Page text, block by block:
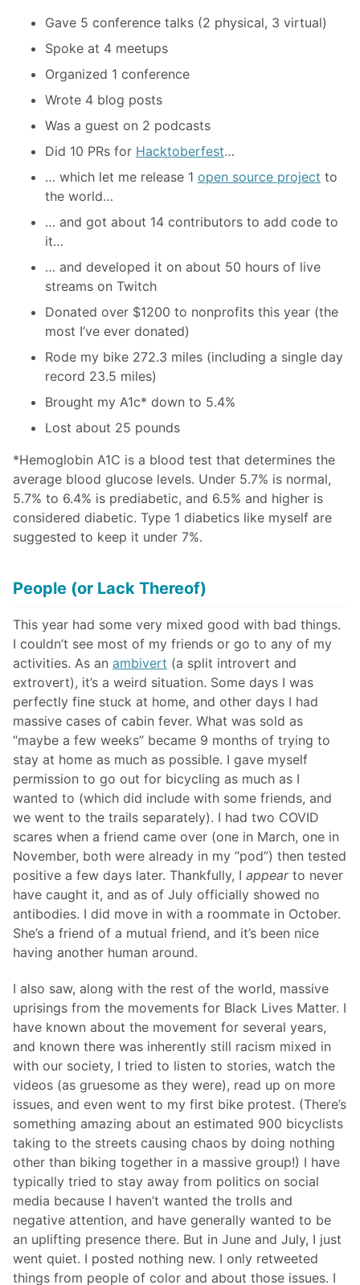
Gave 5 conference talks (2 physical, 3 virtual)
Spoke at 4 meetups
Organized 1 conference
Wrote 4 blog posts
Was a guest on 2 podcasts
Did 10 PRs for Hacktoberfest…
… which let me release 1 open source project to
the world…
… and got about 14 contributors to add code to
it…
… and developed it on about 50 hours of live
streams on Twitch
Donated over $1200 to nonprofits this year (the
most I’ve ever donated)
Rode my bike 272.3 miles (including a single day
record 23.5 miles)
Brought my A1c* down to 5.4%
Lost about 25 pounds
*Hemoglobin A1C is a blood test that determines the
average blood glucose levels. Under 5.7% is normal,
5.7% to 6.4% is prediabetic, and 6.5% and higher is
considered diabetic. Type 1 diabetics like myself are
suggested to keep it under 7%.
People (or Lack Thereof)
This year had some very mixed good with bad things.
I couldn’t see most of my friends or go to any of my
activities. As an ambivert (a split introvert and
extrovert), it’s a weird situation. Some days I was
perfectly fine stuck at home, and other days I had
massive cases of cabin fever. What was sold as
“maybe a few weeks” became 9 months of trying to
stay at home as much as possible. I gave myself
permission to go out for bicycling as much as I
wanted to (which did include with some friends, and
we went to the trails separately). I had two COVID
scares when a friend came over (one in March, one in
November, both were already in my “pod”) then tested
positive a few days later. Thankfully, I appearto never
have caught it, and as of July officially showed no
antibodies. I did move in with a roommate in October.
She’s a friend of a mutual friend, and it’s been nice
having another human around.
I also saw, along with the rest of the world, massive
uprisings from the movements for Black Lives Matter. I
have known about the movement for several years,
and known there was inherently still racism mixed in
with our society, I tried to listen to stories, watch the
videos (as gruesome as they were), read up on more
issues, and even went to my first bike protest. (There’s
something amazing about an estimated 900 bicyclists
taking to the streets causing chaos by doing nothing
other than biking together in a massive group!) I have
typically tried to stay away from politics on social
media because I haven’t wanted the trolls and
negative attention, and have generally wanted to be
an uplifting presence there. But in June and July, I just
went quiet. I posted nothing new. I only retweeted
things from people of color and about those issues. I